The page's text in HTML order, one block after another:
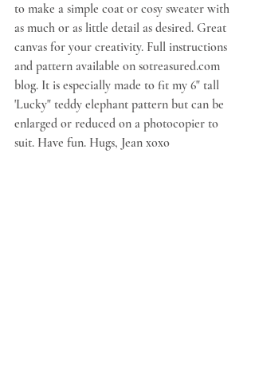
to make a simple coat or cosy sweater with
as much or as little detail as desired. Great
canvas for your creativity. Full instructions
and pattern available on sotreasured.com
blog. It is especially made to fit my 6" tall
'Lucky" teddy elephant pattern but can be
enlarged or reduced on a photocopier to
suit. Have fun. Hugs, Jean xoxo